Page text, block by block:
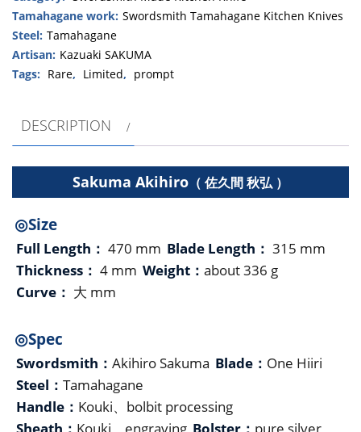
knife
310mm
Gonomemidare
quantity
Tamahagane work: Swordsmith Tamahagane Kitchen Knives
Steel: Tamahagane
Artisan: Kazuaki SAKUMA
Tags: Rare, Limited, prompt
DESCRIPTION
Sakuma Akihiro （ 佐久間 秋弘 ）
◎Size
Full Length： 470 mm Blade Length： 315 mm
Thickness： 4 mm Weight： about 336 g
Curve： 大 mm
◎Spec
Swordsmith： Akihiro Sakuma Blade： One Hiiri
Steel： Tamahagane
Handle： Kouki、bolbit processing
Sheath： Kouki、engraving Bolster： pure silver